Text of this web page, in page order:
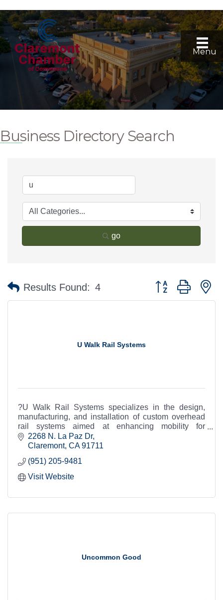
Menu
Business Directory Search
go
Results Found: 4 Button group with
U Walk Rail Systems
?U Walk Rail Systems specializes in the design,
manufacturing, and installation of custom overhead
rail systems aimed at enhancing mobility for
individuals with disabilities
2268 N. La Paz Dr
Claremont CA 91711
(951) 205-9481
Visit Website
Uncommon Good